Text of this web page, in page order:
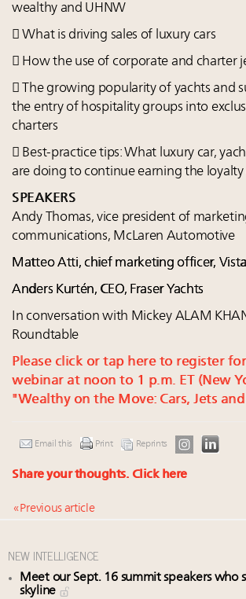
wealthy and UHNW
 What is driving sales of luxury cars
 How the use of corporate and charter
 The growing popularity of yachts and
the entry of hospitality groups into
charters
 Best-practice tips: What luxury car,
are doing to continue earning the
SPEAKERS
Andy Thomas, vice president of
communications, McLaren Automotive
Matteo Atti, chief marketing officer, Vista
Anders Kurtén, CEO, Fraser Yachts
In conversation with Mickey ALAM
Roundtable
Please click or tap here to register
webinar at noon to 1 p.m. ET (New
"Wealthy on the Move: Cars, Jets
Email this Print Reprints
Share your thoughts. Click here
« Previous article
NEW INTELLIGENCE
Meet our Sept. 16 summit speakers who
skyline